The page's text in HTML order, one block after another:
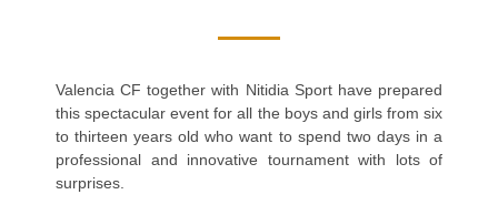
Valencia CF together with Nitidia Sport have prepared
this spectacular event for all the boys and girls from six
to thirteen years old who want to spend two days in a
professional and innovative tournament with lots of
surprises.